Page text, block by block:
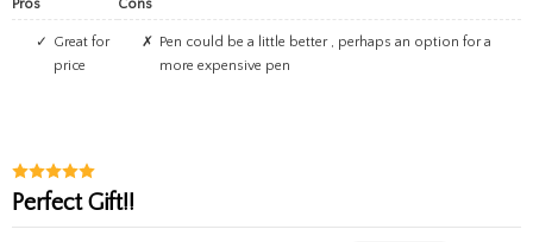
Pros
great for
price
Cons
pen could be a little better , perhaps an option for a
more expensive pen
Perfect Gift!!